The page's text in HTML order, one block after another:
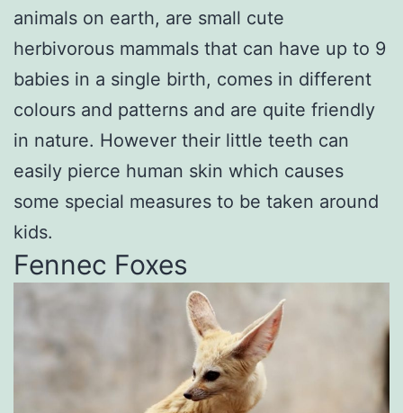
animals on earth, are small cute
herbivorous mammals that can have up to 9
babies in a single birth, comes in different
colours and patterns and are quite friendly
in nature. However their little teeth can
easily pierce human skin which causes
some special measures to be taken around
kids.
Fennec Foxes